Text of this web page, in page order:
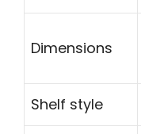
Dimensions
Shelf style